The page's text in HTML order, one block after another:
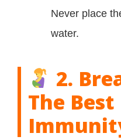
Never place
water.
2.
The